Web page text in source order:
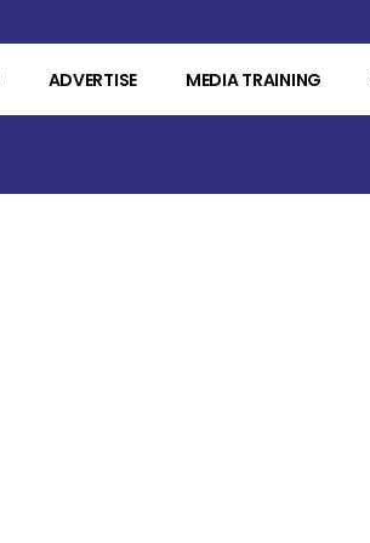
ADVERTISE MEDIA TRAINING